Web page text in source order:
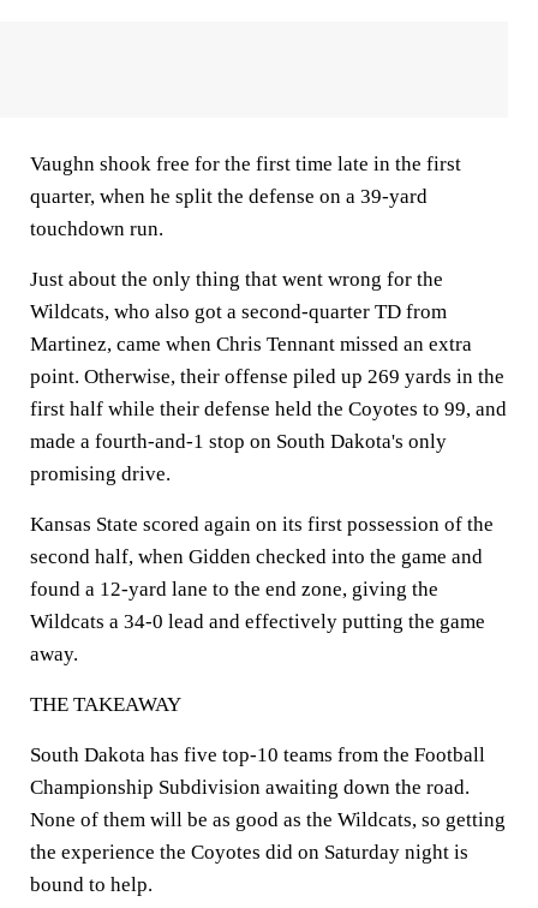
Vaughn shook free for the first time late in the first
quarter, when he split the defense on a 39-yard
touchdown run.
Just about the only thing that went wrong for the
Wildcats, who also got a second-quarter TD from
Martinez, came when Chris Tennant missed an extra
point. Otherwise, their offense piled up 269 yards in the
first half while their defense held the Coyotes to 99, and
made a fourth-and-1 stop on South Dakota's only
promising drive.
Kansas State scored again on its first possession of the
second half, when Gidden checked into the game and
found a 12-yard lane to the end zone, giving the
Wildcats a 34-0 lead and effectively putting the game
away.
THE TAKEAWAY
South Dakota has five top-10 teams from the Football
Championship Subdivision awaiting down the road.
None of them will be as good as the Wildcats, so getting
the experience the Coyotes did on Saturday night is
bound to help.